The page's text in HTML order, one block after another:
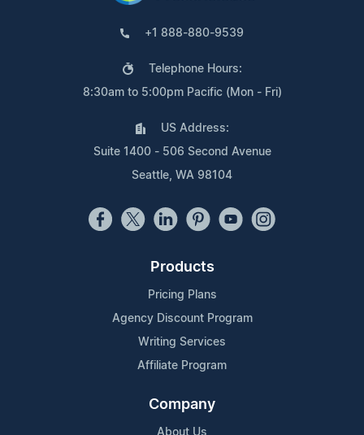
+1 888-880-9539
Telephone Hours:
8:30am to 5:00pm Pacific (Mon - Fri)
US Address:
Suite 1400 - 506 Second Avenue
Seattle, WA 98104
Products
Pricing Plans
Agency Discount Program
Writing Services
Affiliate Program
Company
About Us